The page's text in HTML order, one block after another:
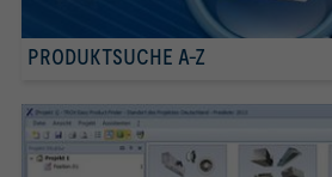
PRODUKTSUCHE A-Z